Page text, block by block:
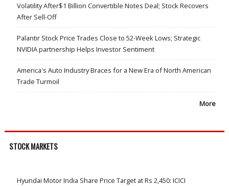
Volatility After$1 Billion Convertible Notes Deal; Stock Recovers
After Sell-Off
Palantir Stock Price Trades Close to 52-Week Lows; Strategic
NVIDIA partnership Helps Investor Sentiment
America's Auto Industry Braces for a New Era of North American
Trade Turmoil
More
STOCK MARKETS
Hyundai Motor India Share Price Target at Rs 2,450: ICICI